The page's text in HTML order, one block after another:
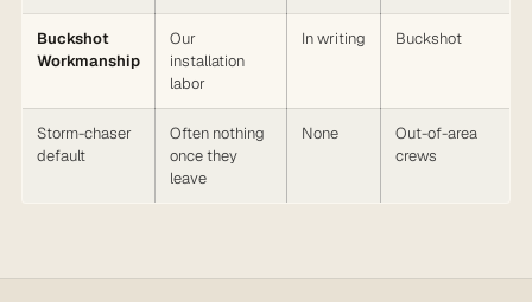
Buckshot
Workmanship
Our
installation
labor
In writing Buckshot
Storm-chaser
default
Often nothing
once they
leave
None
Out-of-area
crews